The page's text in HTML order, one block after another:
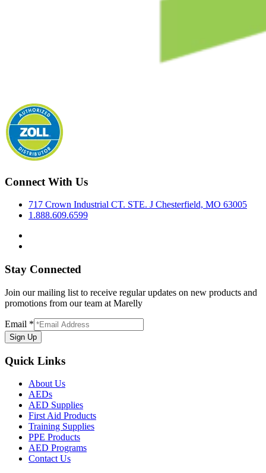
Connect With Us
717 Crown Industrial CT. STE. J Chesterfield, MO 63005
1.888.609.6599
Stay Connected
Join our mailing list to receive regular updates on new products and
promotions from our team at Marelly
Email *
Sign Up
Quick Links
About Us
AEDs
AED Supplies
First Aid Products
Training Supplies
PPE Products
AED Programs
Contact Us